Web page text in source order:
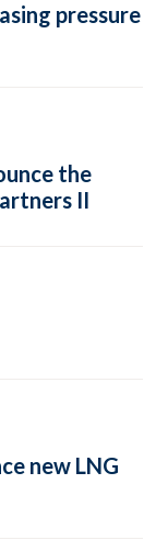
pressure
the
II
new LNG